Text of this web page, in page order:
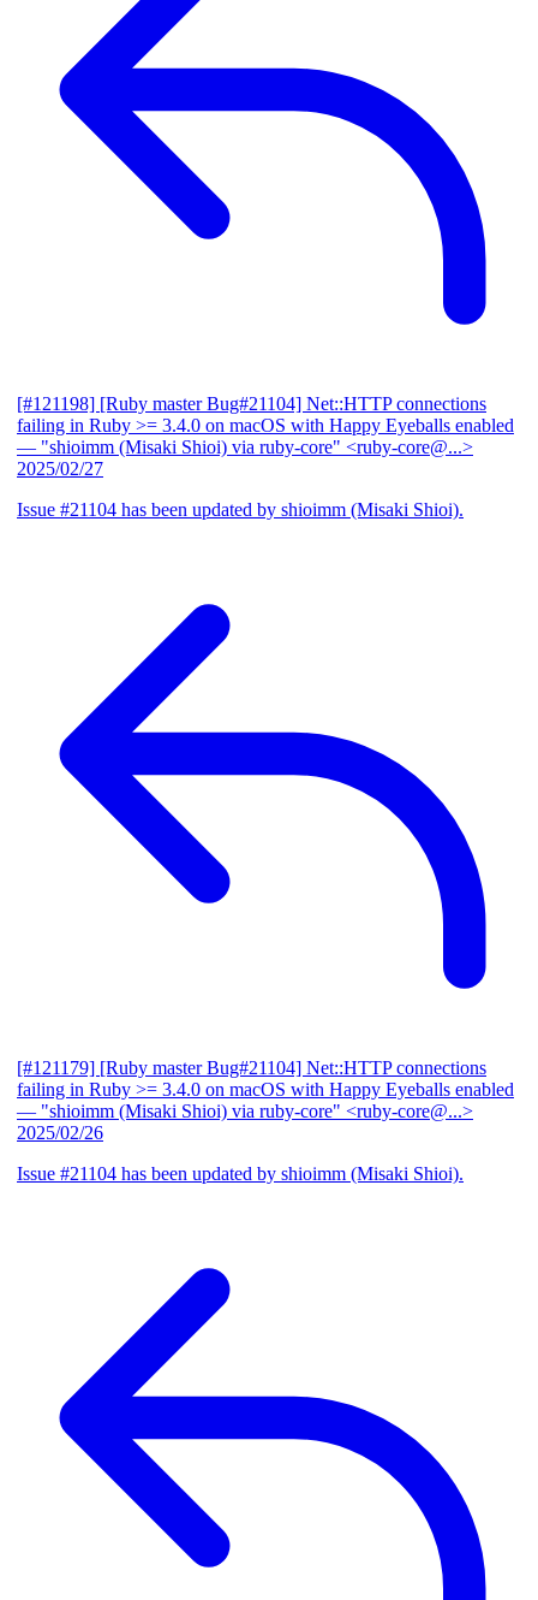
[#121198] [Ruby master Bug#21104] Net::HTTP connections
failing in Ruby >= 3.4.0 on macOS with Happy Eyeballs enabled
— "shioimm (Misaki Shioi) via ruby-core" <ruby-core@...>
2025/02/27
Issue #21104 has been updated by shioimm (Misaki Shioi).
[#121179] [Ruby master Bug#21104] Net::HTTP connections
failing in Ruby >= 3.4.0 on macOS with Happy Eyeballs enabled
— "shioimm (Misaki Shioi) via ruby-core" <ruby-core@...>
2025/02/26
Issue #21104 has been updated by shioimm (Misaki Shioi).